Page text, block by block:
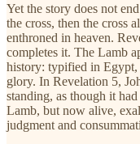
Yet the story does not
the cross, then the cross
enthroned in heaven.
completes it. The Lamb
history: typified in Egypt,
glory. In Revelation 5,
standing, as though it
Lamb, but now alive,
judgment and